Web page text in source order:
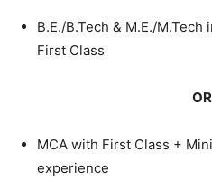
B.E./B.Tech & M.E./M.Tech
First Class
OR
MCA with First Class +
experience